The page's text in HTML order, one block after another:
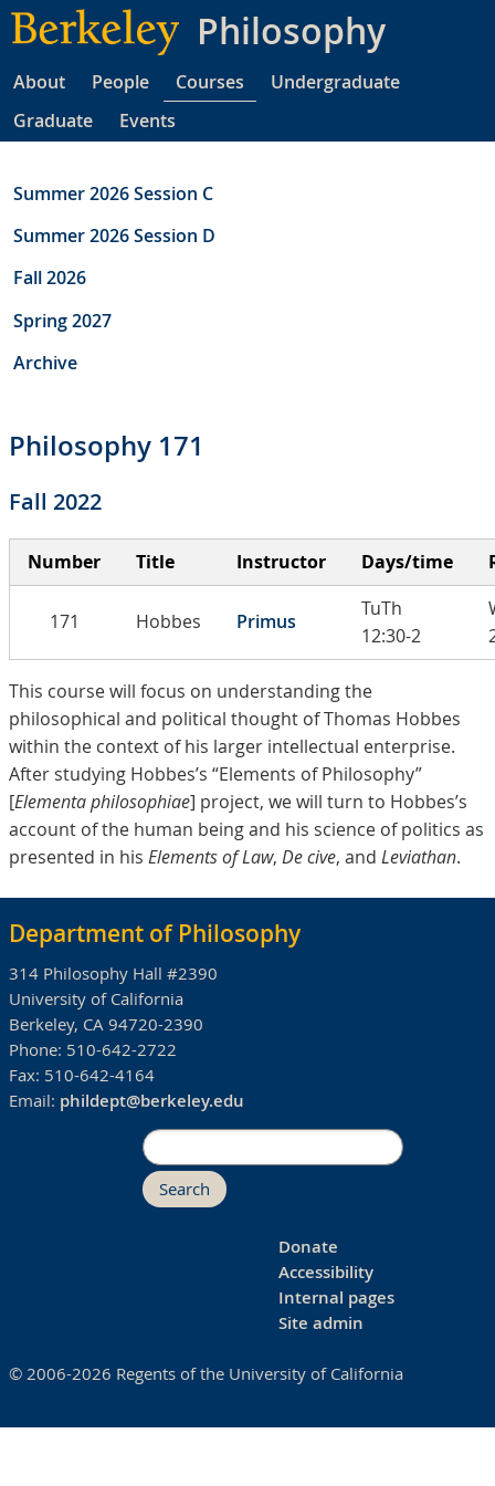
Skip
to
content
Philosophy
About People Courses
Undergraduate
Graduate
Events
Summer 2026 Session C
Summer 2026 Session D
Fall 2026
Spring 2027
Archive
Philosophy 171
Fall 2022
Number Title Instructor Days/time
171 Hobbes Primus
TuTh
12:30-2
This course will focus on understanding the
philosophical and political thought of Thomas Hobbes
within the context of his larger intellectual enterprise.
After studying Hobbes’s “Elements of Philosophy”
[Elementa philosophiae] project, we will turn to Hobbes’s
account of the human being and his science of politics as
presented in his Elements of Law, De cive, and Leviathan.
Department of Philosophy
314 Philosophy Hall #2390
University of California
Berkeley, CA 94720-2390
Phone: 510-642-2722
Fax: 510-642-4164
Email: phildept@berkeley.edu
Search
Donate
Accessibility
Internal pages
Site admin
© 2006-2026 Regents of the University of California